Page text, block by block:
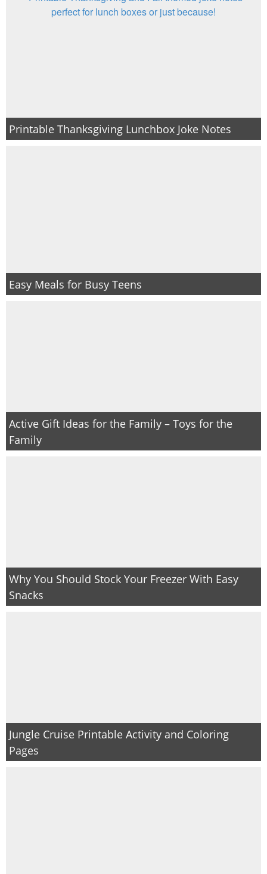
Printable Thanksgiving Lunchbox Joke Notes
Easy Meals for Busy Teens
Active Gift Ideas for the Family – Toys for the
Family
Why You Should Stock Your Freezer With Easy
Snacks
Jungle Cruise Printable Activity and Coloring
Pages